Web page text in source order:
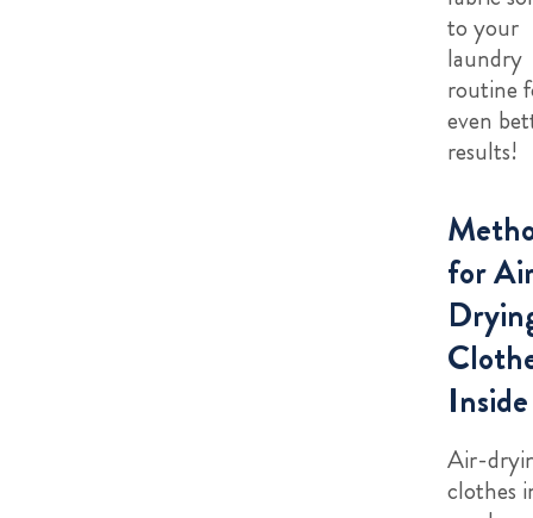
to your
laundry
routine
even
results!
for
Inside
Air-
clothes